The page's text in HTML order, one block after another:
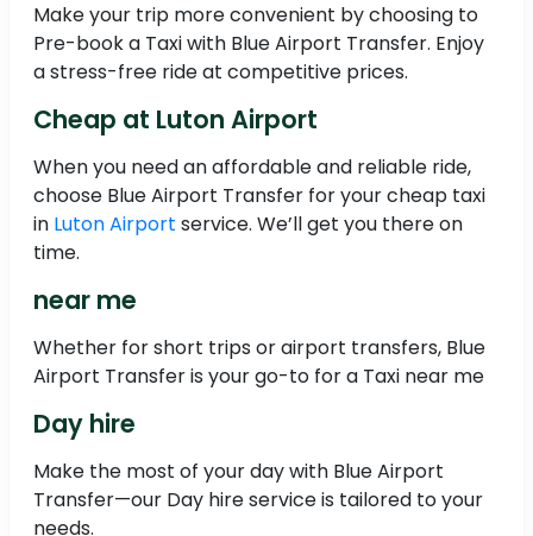
Make your trip more convenient by choosing to
Pre-book a Taxi with Blue Airport Transfer. Enjoy
a stress-free ride at competitive prices.
Cheap at Luton Airport
When you need an affordable and reliable ride,
choose Blue Airport Transfer for your cheap taxi
in Luton Airport service. We’ll get you there on
time.
near me
Whether for short trips or airport transfers, Blue
Airport Transfer is your go-to for a Taxi near me
Day hire
Make the most of your day with Blue Airport
Transfer—our Day hire service is tailored to your
needs.